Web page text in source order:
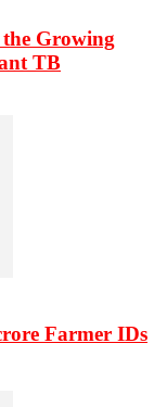
Growing
TB
Farmer IDs